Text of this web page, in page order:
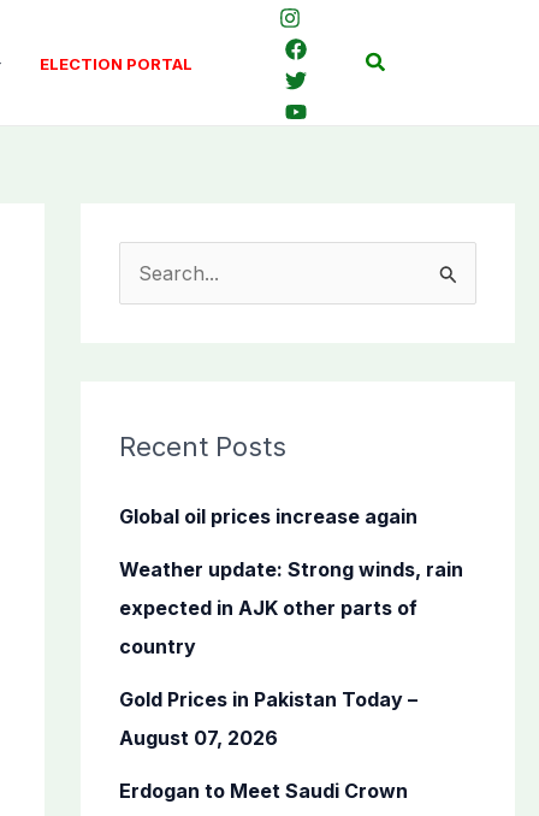
ELECTION PORTAL Search
c
f
Recent Posts
Global oil prices increase again
Weather update: Strong winds, rain
expected in AJK other parts of
country
Gold Prices in Pakistan Today –
August 07, 2026
Erdogan to Meet Saudi Crown